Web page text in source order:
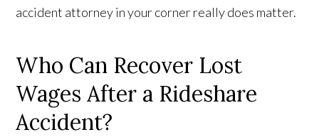
accident attorney in your corner really does matter.
Who Can Recover Lost
Wages After a Rideshare
Accident?